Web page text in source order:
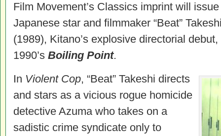
Film Movement’s Classics imprint will
Japanese star and filmmaker “Beat”
(1989), Kitano’s explosive directorial
1990’s Boiling Point.
In Violent Cop, “Beat” Takeshi directs
and stars as a vicious rogue homicide
detective Azuma who takes on a
sadistic crime syndicate only to